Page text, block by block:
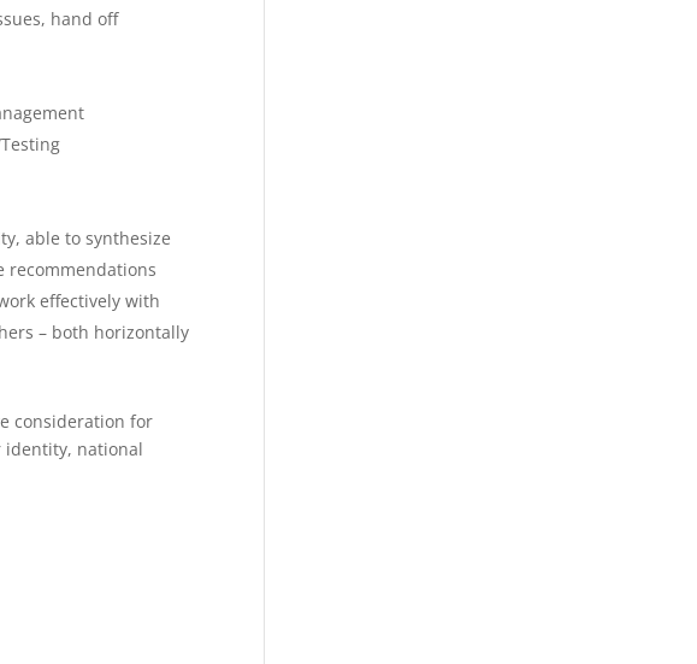
hand off
able to synthesize
recommendations
effectively with
– both horizontally
consideration for
identity, national